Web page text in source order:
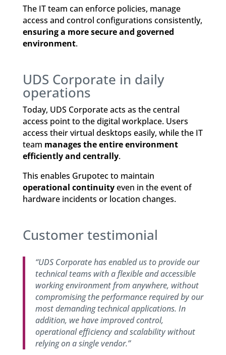
The IT team can enforce policies, manage
access and control configurations consistently,
ensuring a more secure and governed
environment.
UDS Corporate in daily
operations
Today, UDS Corporate acts as the central
access point to the digital workplace. Users
access their virtual desktops easily, while the IT
team manages the entire environment
efficiently and centrally.
This enables Grupotec to maintain
operational continuityeven in the event of
hardware incidents or location changes.
Customer testimonial
“UDS Corporate has enabled us to provide our
technical teams with a flexible and accessible
working environment from anywhere, without
compromising the performance required by our
most demanding technical applications. In
addition, we have improved control,
operational efficiency and scalability without
relying on a single vendor.”